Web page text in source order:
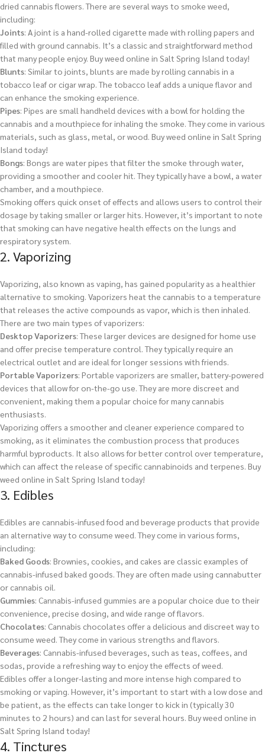
dried cannabis flowers. There are several ways to smoke weed,
including:
Joints: A joint is a hand-rolled cigarette made with rolling papers and
filled with ground cannabis. It’s a classic and straightforward method
that many people enjoy. Buy weed online in Salt Spring Island today!
Blunts: Similar to joints, blunts are made by rolling cannabis in a
tobacco leaf or cigar wrap. The tobacco leaf adds a unique flavor and
can enhance the smoking experience.
Pipes: Pipes are small handheld devices with a bowl for holding the
cannabis and a mouthpiece for inhaling the smoke. They come in various
materials, such as glass, metal, or wood. Buy weed online in Salt Spring
Island today!
Bongs: Bongs are water pipes that filter the smoke through water,
providing a smoother and cooler hit. They typically have a bowl, a water
chamber, and a mouthpiece.
Smoking offers quick onset of effects and allows users to control their
dosage by taking smaller or larger hits. However, it’s important to note
that smoking can have negative health effects on the lungs and
respiratory system.
2. Vaporizing
Vaporizing, also known as vaping, has gained popularity as a healthier
alternative to smoking. Vaporizers heat the cannabis to a temperature
that releases the active compounds as vapor, which is then inhaled.
There are two main types of vaporizers:
Desktop Vaporizers: These larger devices are designed for home use
and offer precise temperature control. They typically require an
electrical outlet and are ideal for longer sessions with friends.
Portable Vaporizers: Portable vaporizers are smaller, battery-powered
devices that allow for on-the-go use. They are more discreet and
convenient, making them a popular choice for many cannabis
enthusiasts.
Vaporizing offers a smoother and cleaner experience compared to
smoking, as it eliminates the combustion process that produces
harmful byproducts. It also allows for better control over temperature,
which can affect the release of specific cannabinoids and terpenes. Buy
weed online in Salt Spring Island today!
3. Edibles
Edibles are cannabis-infused food and beverage products that provide
an alternative way to consume weed. They come in various forms,
including:
Baked Goods: Brownies, cookies, and cakes are classic examples of
cannabis-infused baked goods. They are often made using cannabutter
or cannabis oil.
Gummies: Cannabis-infused gummies are a popular choice due to their
convenience, precise dosing, and wide range of flavors.
Chocolates: Cannabis chocolates offer a delicious and discreet way to
consume weed. They come in various strengths and flavors.
Beverages: Cannabis-infused beverages, such as teas, coffees, and
sodas, provide a refreshing way to enjoy the effects of weed.
Edibles offer a longer-lasting and more intense high compared to
smoking or vaping. However, it’s important to start with a low dose and
be patient, as the effects can take longer to kick in (typically 30
minutes to 2 hours) and can last for several hours. Buy weed online in
Salt Spring Island today!
4. Tinctures